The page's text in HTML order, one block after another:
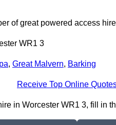
of great powered access
WR1 3
, Great Malvern, Barking
Receive Top Online
in Worcester WR1 3, fill in